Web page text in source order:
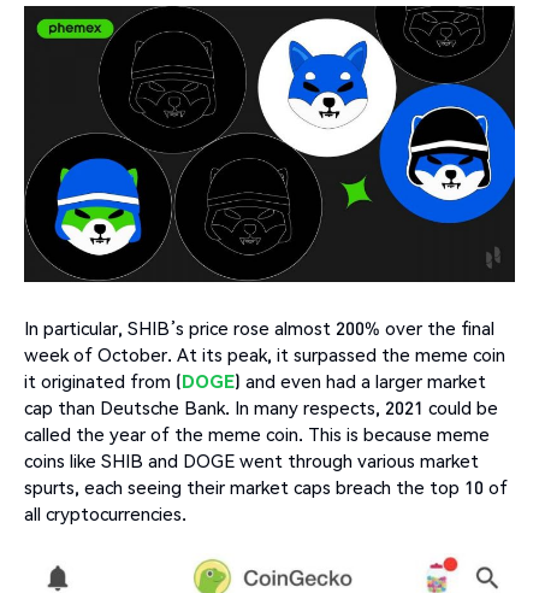
In particular, SHIB’s price rose almost 200% over the final
week of October. At its peak, it surpassed the meme coin
it originated from (DOGE) and even had a larger market
cap than Deutsche Bank. In many respects, 2021 could be
called the year of the meme coin. This is because meme
coins like SHIB and DOGE went through various market
spurts, each seeing their market caps breach the top 10 of
all cryptocurrencies.